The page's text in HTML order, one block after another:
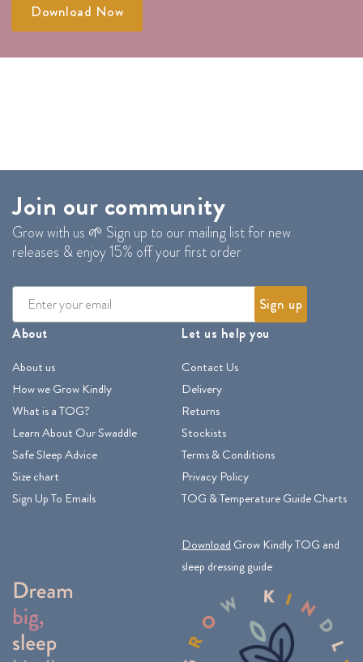
Download Now
About
About us
How we Grow Kindly
What is a TOG?
Learn About Our Swaddle
Safe Sleep Advice
Size chart
Sign Up To Emails
Let us help you
Contact Us
Delivery
Returns
Stockists
Terms & Conditions
Privacy Policy
TOG & Temperature Guide Charts
Download Grow Kindly TOG and
sleep dressing guide
Join our community
Grow with us 🌱 Sign up to our mailing list for new
releases & enjoy 15% off your first order
Sign up